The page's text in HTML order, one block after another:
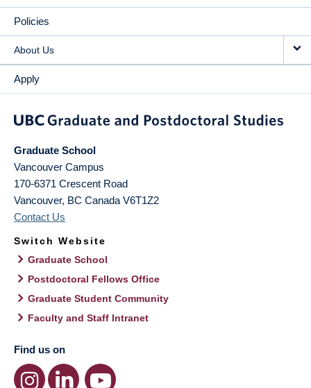
Policies
About Us
Apply
Graduate School
Vancouver Campus
170-6371 Crescent Road
Vancouver, BC Canada V6T1Z2
Contact Us
Switch Website
Graduate School
Postdoctoral Fellows Office
Graduate Student Community
Faculty and Staff Intranet
Find us on